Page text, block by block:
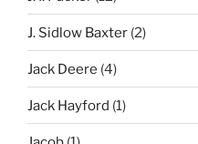
J. Sidlow Baxter (2)
Jack Deere (4)
Jack Hayford (1)